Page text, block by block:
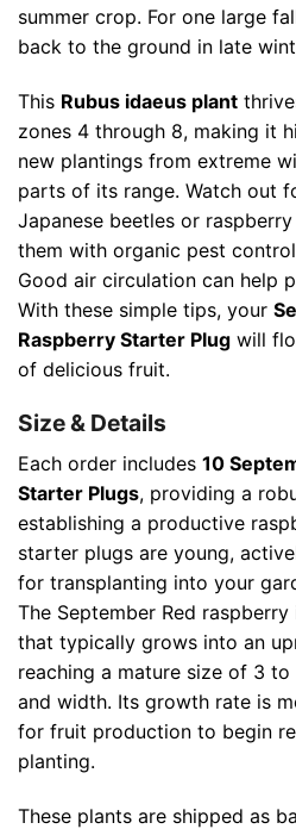
summer crop. For one large
back to the ground in late
This Rubus idaeus plant
zones 4 through 8, making it
new plantings from extreme
parts of its range. Watch out
Japanese beetles or
them with organic pest
Good air circulation can help
With these simple tips, your
Raspberry Starter Plug will
of delicious fruit.
Size & Details
Each order includes 10
Starter Plugs, providing a
establishing a productive
starter plugs are young,
for transplanting into your
The September Red
that typically grows into an
reaching a mature size of 3
and width. Its growth rate is
for fruit production to begin
planting.
These plants are shipped as